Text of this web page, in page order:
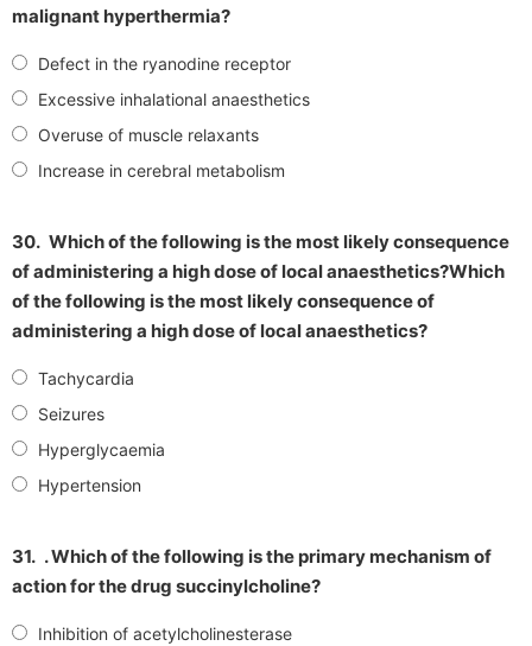
malignant hyperthermia?
Defect in the ryanodine receptor
Excessive inhalational anaesthetics
Overuse of muscle relaxants
Increase in cerebral metabolism
30. Which of the following is the most likely consequence
of administering a high dose of local anaesthetics?Which
of the following is the most likely consequence of
administering a high dose of local anaesthetics?
Tachycardia
Seizures
Hyperglycaemia
Hypertension
31. . Which of the following is the primary mechanism of
action for the drug succinylcholine?
Inhibition of acetylcholinesterase